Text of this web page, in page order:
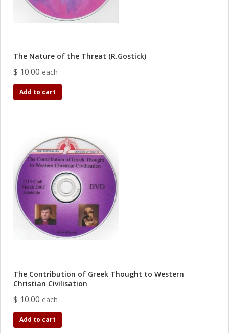
The Nature of the Threat (R.Gostick)
$ 10.00 each
Add to cart
The Contribution of Greek Thought to Western
Christian Civilisation
$ 10.00 each
Add to cart